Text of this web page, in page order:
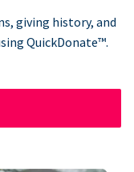
giving history, and
QuickDonate™.